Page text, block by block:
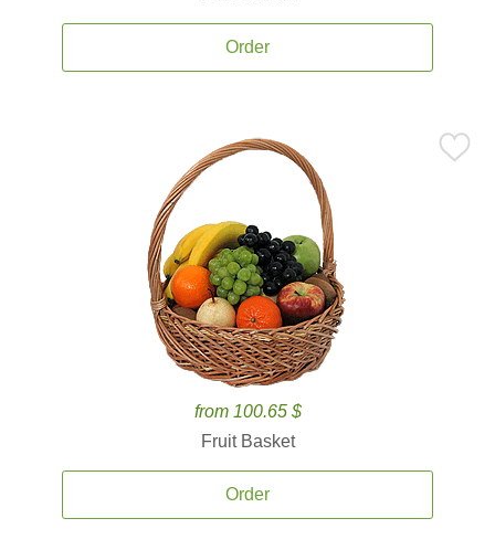
Order
from 100.65 $
Fruit Basket
Order